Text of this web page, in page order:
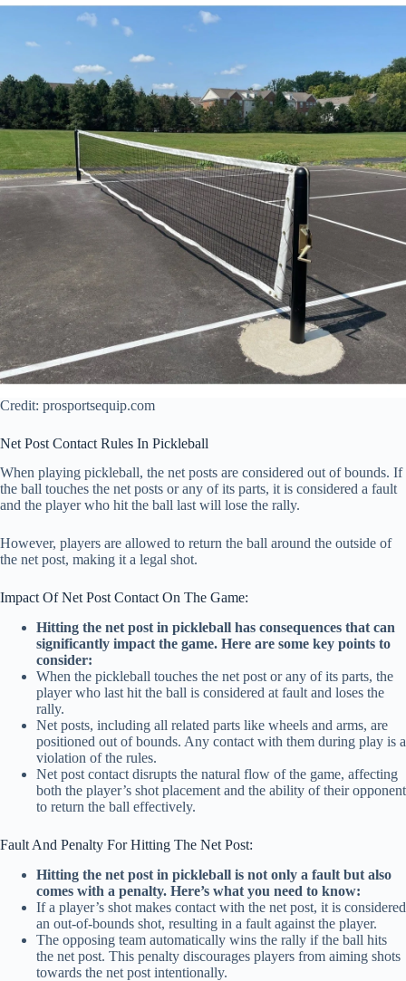
Credit: prosportsequip.com
Net Post Contact Rules In Pickleball
When playing pickleball, the net posts are considered out of bounds. If
the ball touches the net posts or any of its parts, it is considered a fault
and the player who hit the ball last will lose the rally.
However, players are allowed to return the ball around the outside of
the net post, making it a legal shot.
Impact Of Net Post Contact On The Game:
Hitting the net post in pickleball has consequences that can
significantly impact the game. Here are some key points to
consider:
When the pickleball touches the net post or any of its parts, the
player who last hit the ball is considered at fault and loses the
rally.
Net posts, including all related parts like wheels and arms, are
positioned out of bounds. Any contact with them during play is a
violation of the rules.
Net post contact disrupts the natural flow of the game, affecting
both the player’s shot placement and the ability of their opponent
to return the ball effectively.
Fault And Penalty For Hitting The Net Post:
Hitting the net post in pickleball is not only a fault but also
comes with a penalty. Here’s what you need to know:
If a player’s shot makes contact with the net post, it is considered
an out-of-bounds shot, resulting in a fault against the player.
The opposing team automatically wins the rally if the ball hits
the net post. This penalty discourages players from aiming shots
towards the net post intentionally.